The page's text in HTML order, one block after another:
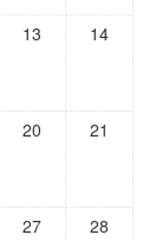
13 14
20 21
27 28